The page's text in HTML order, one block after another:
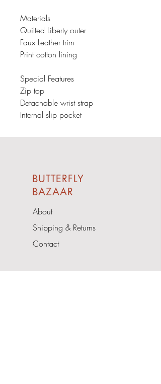
Materials
Quilted Liberty outer
Faux Leather trim
Print cotton lining
Special Features
Zip top
Detachable wrist strap
Internal slip pocket
BUTTERFLY
BAZAAR
About
Shipping & Returns
Contact